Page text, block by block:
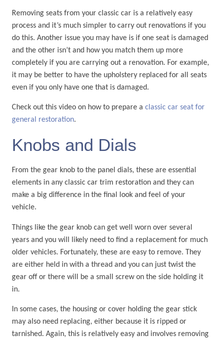
Removing seats from your classic car is a relatively easy
process and it’s much simpler to carry out renovations if you
do this. Another issue you may have is if one seat is damaged
and the other isn’t and how you match them up more
completely if you are carrying out a renovation. For example,
it may be better to have the upholstery replaced for all seats
even if you only have one that is damaged.
Check out this video on how to prepare a classic car seat for
general restoration.
Knobs and Dials
From the gear knob to the panel dials, these are essential
elements in any classic car trim restoration and they can
make a big difference in the final look and feel of your
vehicle.
Things like the gear knob can get well worn over several
years and you will likely need to find a replacement for much
older vehicles. Fortunately, these are easy to remove. They
are either held in with a thread and you can just twist the
gear off or there will be a small screw on the side holding it
in.
In some cases, the housing or cover holding the gear stick
may also need replacing, either because it is ripped or
tarnished. Again, this is relatively easy and involves removing